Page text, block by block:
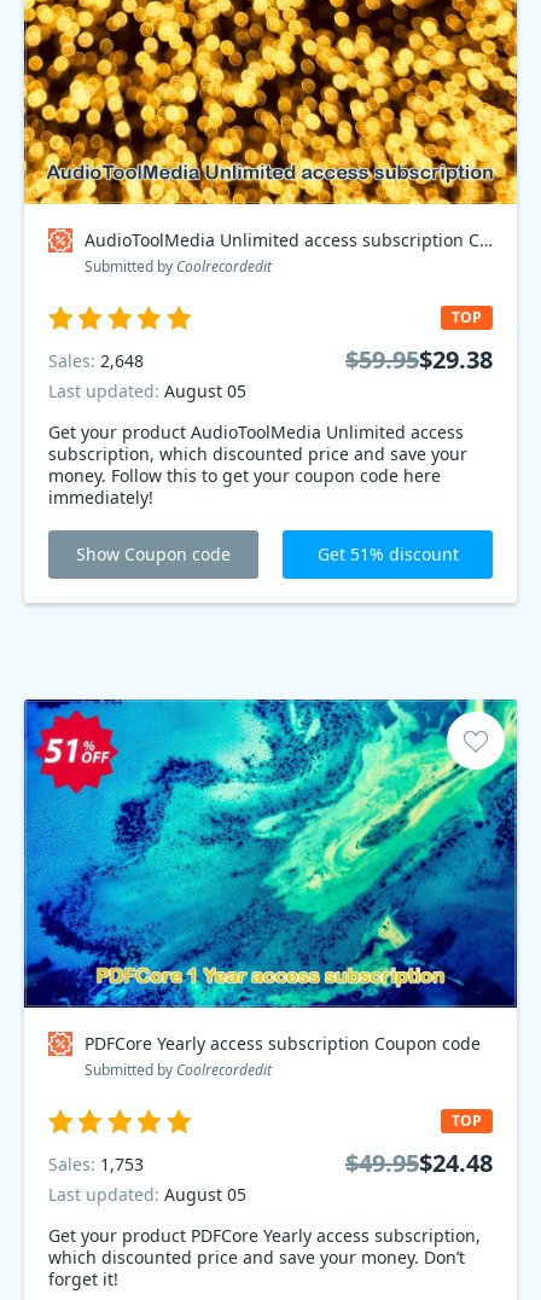
AudioToolMedia Unlimited access subscription Coupon code
Submitted by Coolrecordedit
Get your product AudioToolMedia Unlimited access
subscription, which discounted price and save your
money. Follow this to get your coupon code here
immediately!
TOP
Sales: 2,648
Last updated: August 05
$59.95$29.38
Show Coupon code Get 51% discount
PDFCore Yearly access subscription Coupon code
Submitted by Coolrecordedit
Get your product PDFCore Yearly access subscription,
which discounted price and save your money. Don’t
forget it!
TOP
Sales: 1,753
Last updated: August 05
$49.95$24.48